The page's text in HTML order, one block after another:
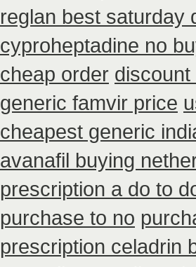
reglan best saturday
cyproheptadine no
cheap order
generic famvir price
cheapest generic
avanafil buying
prescription a do to
purchase to no
prescription celadrin